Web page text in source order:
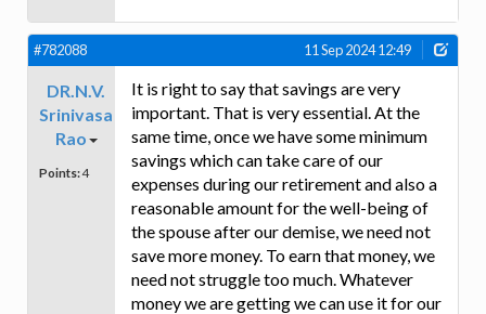
#782088 11 Sep 2024 12:49
DR.N.V.
Srinivasa
Rao
Points:4
It is right to say that savings are very
important. That is very essential. At the
same time, once we have some minimum
savings which can take care of our
expenses during our retirement and also a
reasonable amount for the well-being of
the spouse after our demise, we need not
save more money. To earn that money, we
need not struggle too much. Whatever
money we are getting we can use it for our